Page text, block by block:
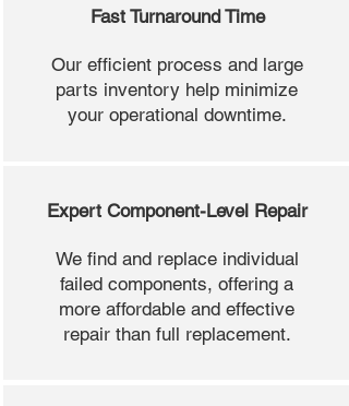
Fast Turnaround Time
Our efficient process and large
parts inventory help minimize
your operational downtime.
Expert Component-Level Repair
We find and replace individual
failed components, offering a
more affordable and effective
repair than full replacement.